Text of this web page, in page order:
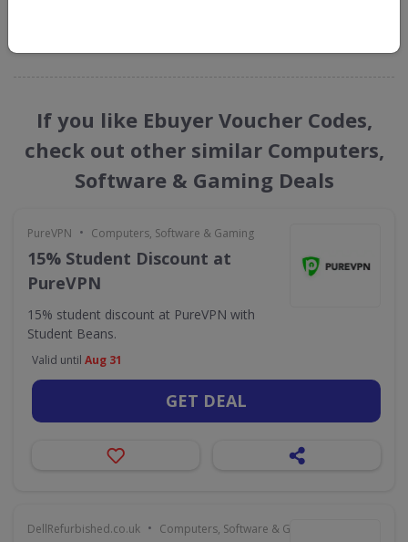
If you like Ebuyer Voucher Codes,
check out other similar Computers,
Software & Gaming Deals
PureVPN • Computers, Software & Gaming
15% Student Discount at
PureVPN
15% student discount at PureVPN with
Student Beans.
Valid until Aug 31
GET DEAL
DellRefurbished.co.uk • Computers, Software & Gaming